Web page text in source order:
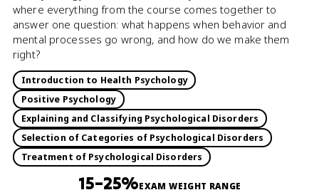
where everything from the course comes together to
answer one question: what happens when behavior and
mental processes go wrong, and how do we make them
right?
Introduction to Health Psychology
Positive Psychology
Explaining and Classifying Psychological Disorders
Selection of Categories of Psychological Disorders
Treatment of Psychological Disorders
15–25%EXAM WEIGHT RANGE